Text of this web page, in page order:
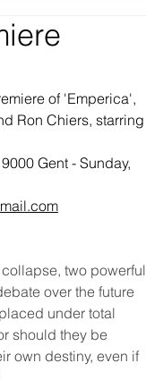
of 'Emperica',
Ron Chiers, starring
Gent - Sunday,
two powerful
over the future
under total
should they be
own destiny, even if